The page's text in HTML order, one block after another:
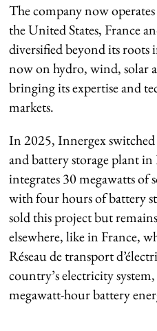
The company now
the United States, France
diversified beyond its
now on hydro, wind, solar
bringing its expertise and
markets.
In 2025, Innergex
and battery storage plant
integrates 30 megawatts of
with four hours of battery
sold this project but
elsewhere, like in France,
Réseau de transport
country’s electricity
megawatt-hour battery